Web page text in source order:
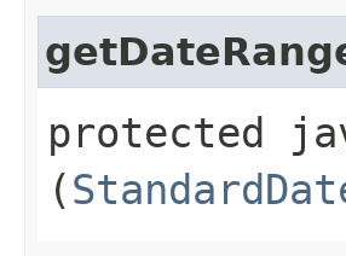
protected
(